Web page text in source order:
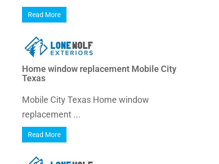
Read More
Home window replacement Mobile City
Texas
Mobile City Texas Home window
replacement ...
Read More